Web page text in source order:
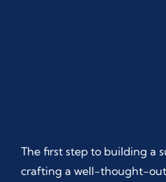
The first step to building a
crafting a well-thought-out